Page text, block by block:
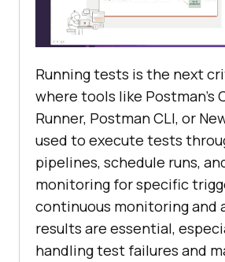
Running tests is the next
where tools like Postman’s
Runner, Postman CLI, or
used to execute tests
pipelines, schedule runs,
monitoring for specific
continuous monitoring and
results are essential,
handling test failures and